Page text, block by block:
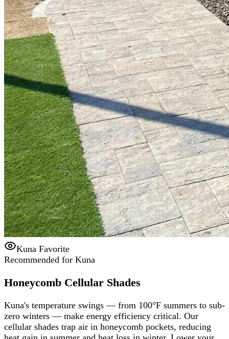
Kuna Favorite
Recommended for Kuna
Honeycomb Cellular Shades
Kuna's temperature swings — from 100°F summers to sub-
zero winters — make energy efficiency critical. Our
cellular shades trap air in honeycomb pockets, reducing